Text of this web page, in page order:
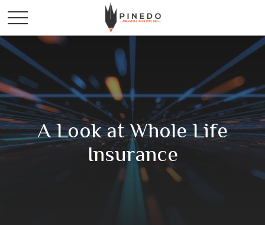
A Look at Whole Life
Insurance